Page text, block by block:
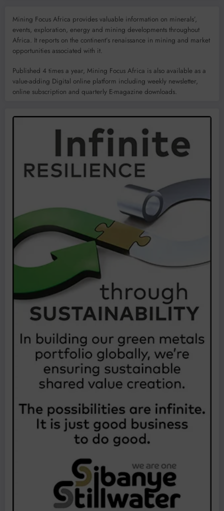
Mining Focus Africa provides valuable information on minerals’,
events, exploration, energy and mining developments throughout
Africa. It reports on the continent’s renaissance in mining and market
opportunities associated with it.
Published 4 times a year, Mining Focus Africa is also available as a
value-adding Digital online platform including weekly newsletter,
online subscription and quarterly E-magazine downloads.